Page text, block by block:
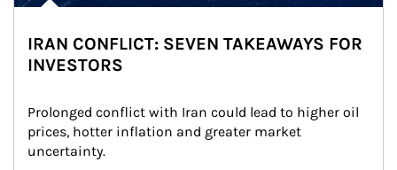
IRAN CONFLICT: SEVEN TAKEAWAYS FOR
INVESTORS
Prolonged conflict with Iran could lead to higher oil
prices, hotter inflation and greater market
uncertainty.